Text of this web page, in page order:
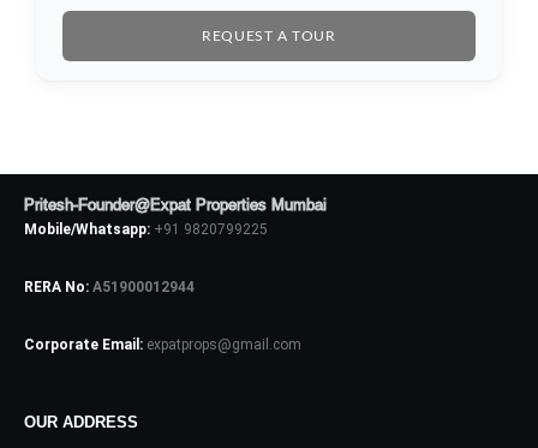
REQUEST A TOUR
Pritesh-Founder@Expat Properties Mumbai
Mobile/Whatsapp: +91 9820799225
RERA No: A51900012944
Corporate Email: expatprops@gmail.com
OUR ADDRESS